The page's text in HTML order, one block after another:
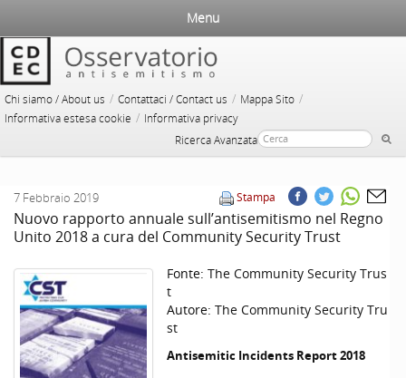
Chi siamo / About us / Contattaci / Contact us / Mappa Sito /
Informativa estesa cookie / Informativa privacy
Ricerca Avanzata
Menu
Stampa
7 Febbraio 2019
Nuovo rapporto annuale sull’antisemitismo nel Regno
Unito 2018 a cura del Community Security Trust
Fonte: The Community Security Trus
t
Autore: The Community Security Tru
st
Antisemitic Incidents Report 2018